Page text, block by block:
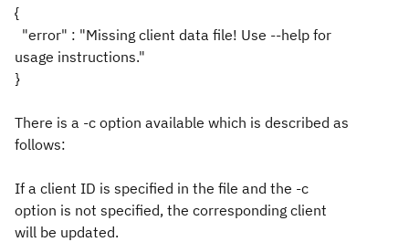
{
"error" : "Missing client data file! Use --help for
usage instructions."
}
There is a -c option available which is described as
follows:
If a client ID is specified in the file and the -c
option is not specified, the corresponding client
will be updated.